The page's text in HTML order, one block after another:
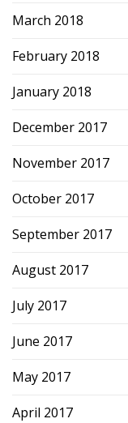
March 2018
February 2018
January 2018
December 2017
November 2017
October 2017
September 2017
August 2017
July 2017
June 2017
May 2017
April 2017